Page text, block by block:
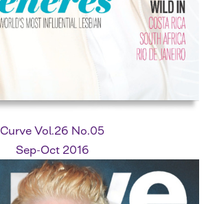
Curve Vol.26 No.05
Sep-Oct 2016